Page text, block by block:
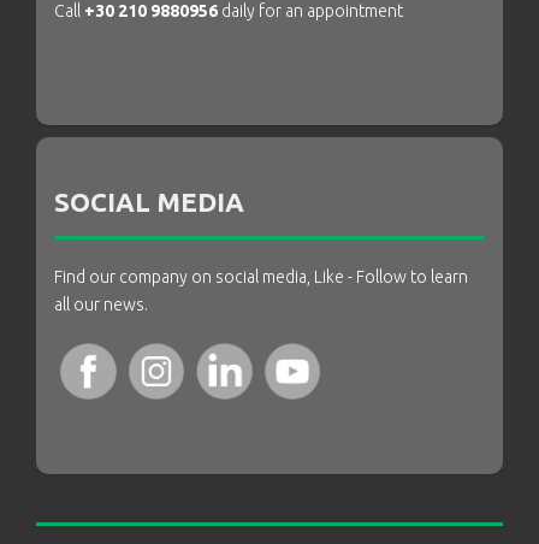
Call +30 210 9880956 daily for an appointment
SOCIAL MEDIA
Find our company on social media, Like - Follow to learn
all our news.